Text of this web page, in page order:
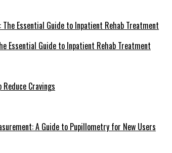
Essential Guide to Inpatient Rehab Treatment
Cravings
A Guide to Pupillometry for New Users